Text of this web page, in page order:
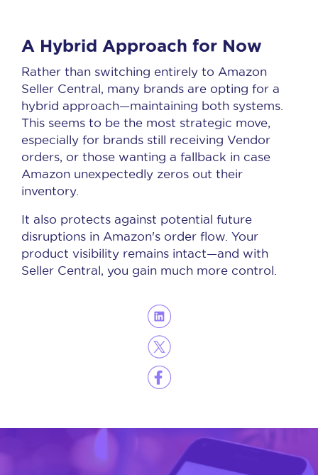
A Hybrid Approach for Now
Rather than switching entirely to Amazon
Seller Central, many brands are opting for a
hybrid approach—maintaining both systems.
This seems to be the most strategic move,
especially for brands still receiving Vendor
orders, or those wanting a fallback in case
Amazon unexpectedly zeros out their
inventory.
It also protects against potential future
disruptions in Amazon's order flow. Your
product visibility remains intact—and with
Seller Central, you gain much more control.